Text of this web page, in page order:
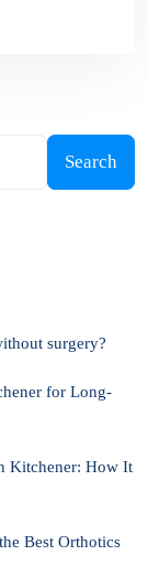
Search
surgery?
for Long-
Kitchener: How It
Best Orthotics